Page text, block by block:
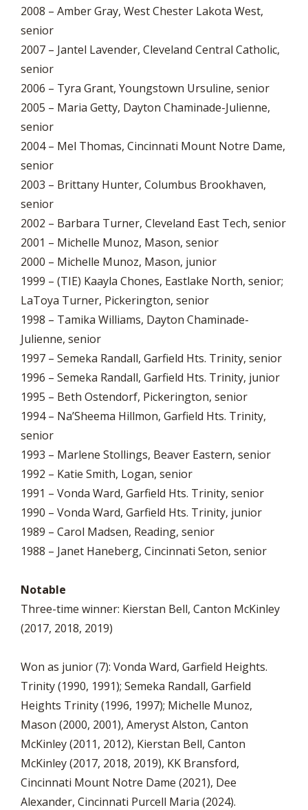
2008 – Amber Gray, West Chester Lakota West,
senior
2007 – Jantel Lavender, Cleveland Central Catholic,
senior
2006 – Tyra Grant, Youngstown Ursuline, senior
2005 – Maria Getty, Dayton Chaminade-Julienne,
senior
2004 – Mel Thomas, Cincinnati Mount Notre Dame,
senior
2003 – Brittany Hunter, Columbus Brookhaven,
senior
2002 – Barbara Turner, Cleveland East Tech, senior
2001 – Michelle Munoz, Mason, senior
2000 – Michelle Munoz, Mason, junior
1999 – (TIE) Kaayla Chones, Eastlake North, senior;
LaToya Turner, Pickerington, senior
1998 – Tamika Williams, Dayton Chaminade-
Julienne, senior
1997 – Semeka Randall, Garfield Hts. Trinity, senior
1996 – Semeka Randall, Garfield Hts. Trinity, junior
1995 – Beth Ostendorf, Pickerington, senior
1994 – Na’Sheema Hillmon, Garfield Hts. Trinity,
senior
1993 – Marlene Stollings, Beaver Eastern, senior
1992 – Katie Smith, Logan, senior
1991 – Vonda Ward, Garfield Hts. Trinity, senior
1990 – Vonda Ward, Garfield Hts. Trinity, junior
1989 – Carol Madsen, Reading, senior
1988 – Janet Haneberg, Cincinnati Seton, senior
Notable
Three-time winner: Kierstan Bell, Canton McKinley
(2017, 2018, 2019)
Won as junior (7): Vonda Ward, Garfield Heights.
Trinity (1990, 1991); Semeka Randall, Garfield
Heights Trinity (1996, 1997); Michelle Munoz,
Mason (2000, 2001), Ameryst Alston, Canton
McKinley (2011, 2012), Kierstan Bell, Canton
McKinley (2017, 2018, 2019), KK Bransford,
Cincinnati Mount Notre Dame (2021), Dee
Alexander, Cincinnati Purcell Maria (2024).